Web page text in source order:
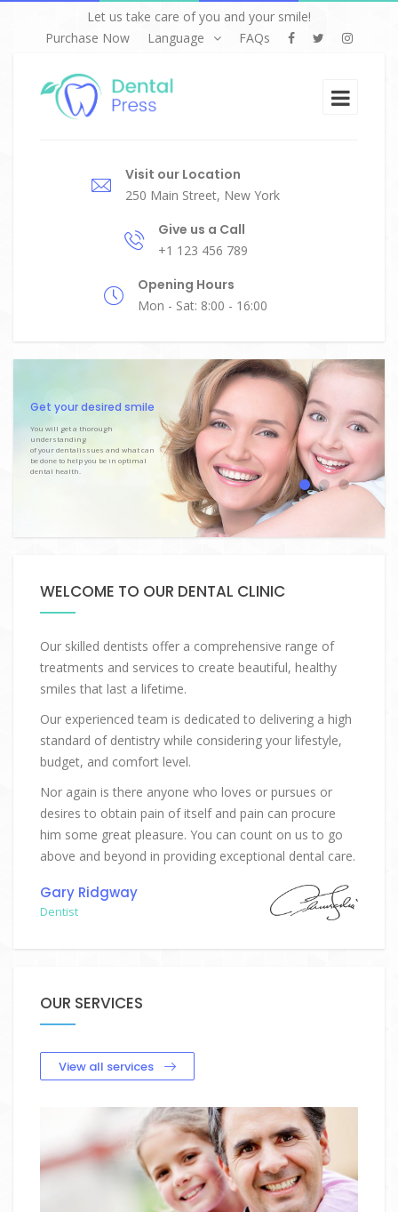
Let us take care of you and your smile!
Purchase Now
Language FAQs
Visit our Location
250 Main Street, New York
Give us a Call
+1 123 456 789
Opening Hours
Mon - Sat: 8:00 - 16:00
Get your desired smile
You will get a thorough
understanding
of your dentalissues and what can
be done to help you be in optimal
dental health.
WELCOME TO OUR DENTAL CLINIC
Our skilled dentists offer a comprehensive range of
treatments and services to create beautiful, healthy
smiles that last a lifetime.
Our experienced team is dedicated to delivering a high
standard of dentistry while considering your lifestyle,
budget, and comfort level.
Nor again is there anyone who loves or pursues or
desires to obtain pain of itself and pain can procure
him some great pleasure. You can count on us to go
above and beyond in providing exceptional dental care.
Gary Ridgway
Dentist
OUR SERVICES
View all services